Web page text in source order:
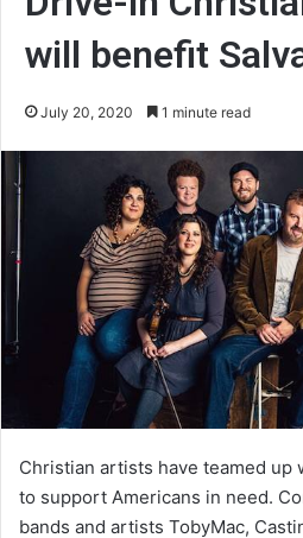
will benefit
July 20, 2020 1 minute read
Christian artists have teamed up
to support Americans in need.
bands and artists TobyMac,